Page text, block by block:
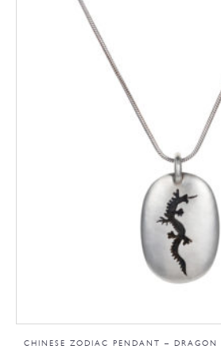
CHINESE ZODIAC PENDANT – DRAGON